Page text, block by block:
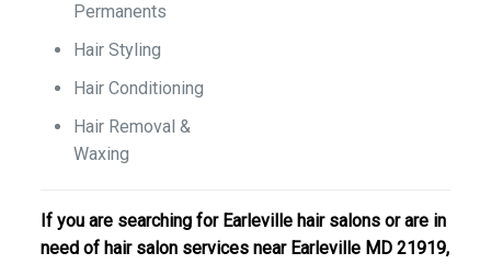
Permanents
Hair Styling
Hair Conditioning
Hair Removal &
Waxing
If you are searching for Earleville hair salons or are in
need of hair salon services near Earleville MD 21919,